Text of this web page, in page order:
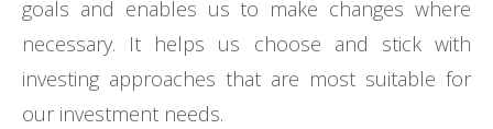
goals and enables us to make changes where
necessary. It helps us choose and stick with
investing approaches that are most suitable for
our investment needs.